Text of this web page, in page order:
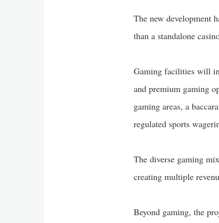
The new development
than a standalone
Gaming facilities will
and premium gaming
gaming areas, a
regulated sports
The diverse gaming
creating multiple
Beyond gaming, the